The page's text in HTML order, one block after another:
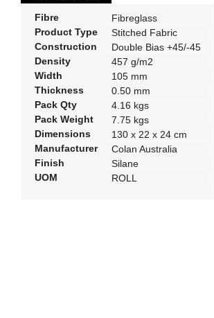
Fibre
Fibreglass
Product Type
Stitched Fabric
Construction
Double Bias +45/-45
Density
457 g/m2
Width
105 mm
Thickness
0.50 mm
Pack Qty
4.16 kgs
Pack Weight
7.75 kgs
Dimensions
130 x 22 x 24 cm
Manufacturer
Colan Australia
Finish
Silane
UOM
ROLL